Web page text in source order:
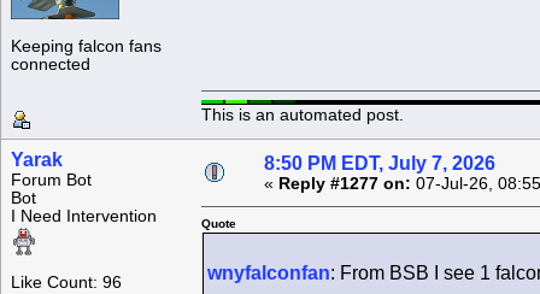
Keeping falcon fans
connected
This is an automated post.
Yarak
Forum Bot
Bot
I Need Intervention
Like Count: 96
8:50 PM EDT, July 7, 2026
« Reply #1277 on: 07-Jul-26,
Quote
wnyfalconfan: From BSB I see 1